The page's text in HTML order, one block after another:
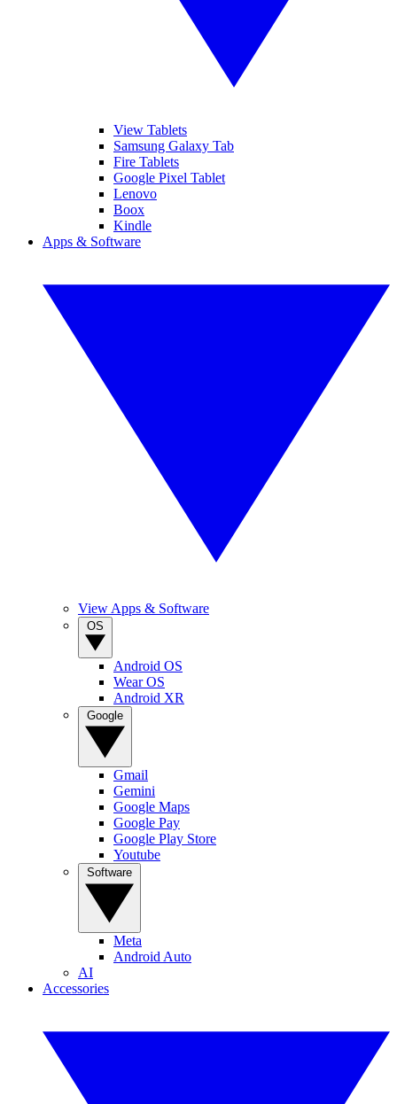
View Tablets
Samsung Galaxy Tab
Fire Tablets
Google Pixel Tablet
Lenovo
Boox
Kindle
Apps & Software
View Apps & Software
Android OS
Wear OS
Android XR
Gmail
Gemini
Google Maps
Google Pay
Google Play Store
Youtube
Meta
Android Auto
AI
Accessories